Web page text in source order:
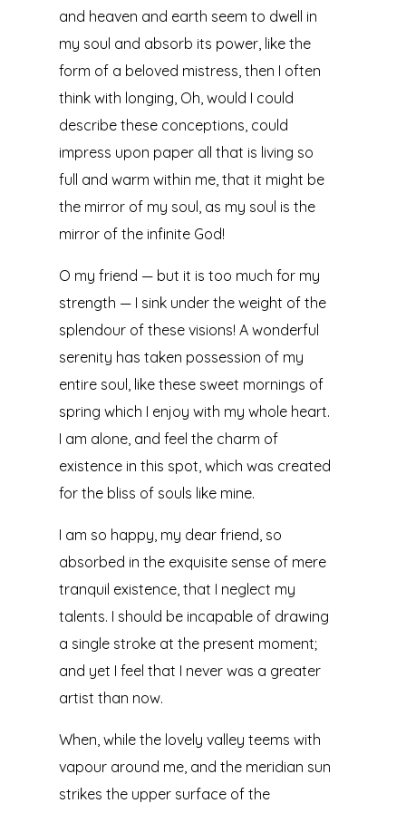
and heaven and earth seem to dwell in
my soul and absorb its power, like the
form of a beloved mistress, then I often
think with longing, Oh, would I could
describe these conceptions, could
impress upon paper all that is living so
full and warm within me, that it might be
the mirror of my soul, as my soul is the
mirror of the infinite God!
O my friend — but it is too much for my
strength — I sink under the weight of the
splendour of these visions! A wonderful
serenity has taken possession of my
entire soul, like these sweet mornings of
spring which I enjoy with my whole heart.
I am alone, and feel the charm of
existence in this spot, which was created
for the bliss of souls like mine.
I am so happy, my dear friend, so
absorbed in the exquisite sense of mere
tranquil existence, that I neglect my
talents. I should be incapable of drawing
a single stroke at the present moment;
and yet I feel that I never was a greater
artist than now.
When, while the lovely valley teems with
vapour around me, and the meridian sun
strikes the upper surface of the